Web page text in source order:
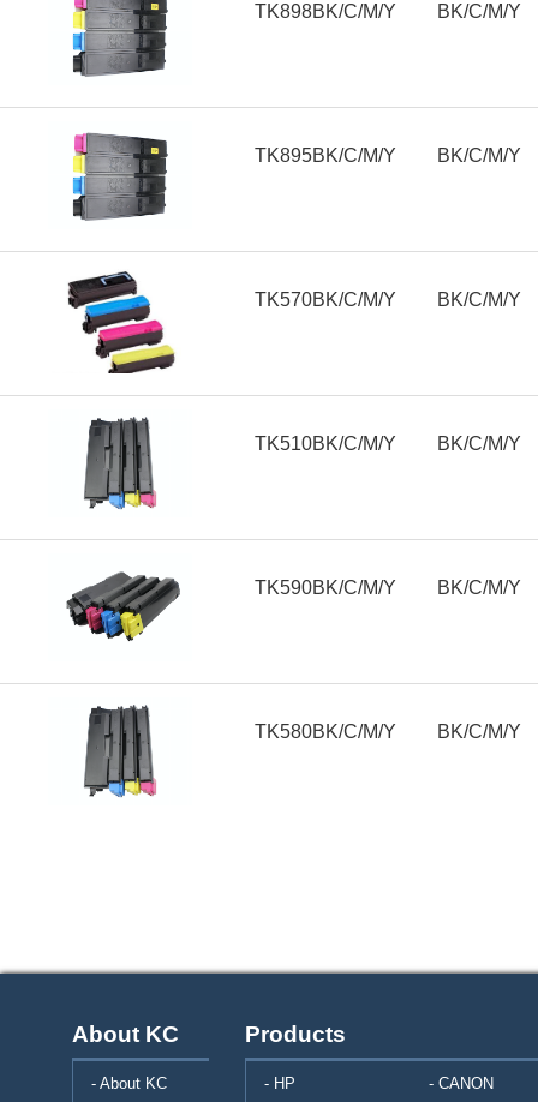
TK898BK/C/M/Y BK/C/M/Y
TK895BK/C/M/Y BK/C/M/Y
TK570BK/C/M/Y BK/C/M/Y
TK510BK/C/M/Y BK/C/M/Y
TK590BK/C/M/Y BK/C/M/Y
TK580BK/C/M/Y BK/C/M/Y
About KC
- About KC
Products
- HP
- CANON